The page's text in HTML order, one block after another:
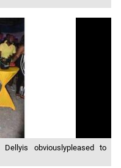
obviouslypleased to